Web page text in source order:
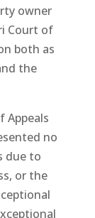
owner
Court of
both as
the
Appeals
no
due to
or the